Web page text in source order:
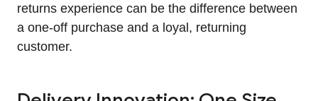
returns experience can be the difference between
a one-off purchase and a loyal, returning
customer.